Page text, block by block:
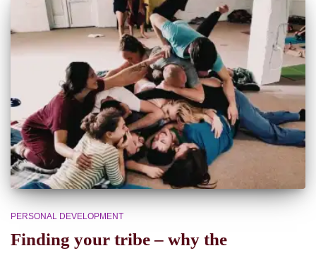
PERSONAL DEVELOPMENT
Finding your tribe – why the